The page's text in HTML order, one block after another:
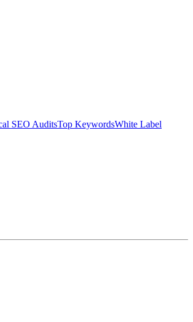
SEO AuditsTop KeywordsWhite Label